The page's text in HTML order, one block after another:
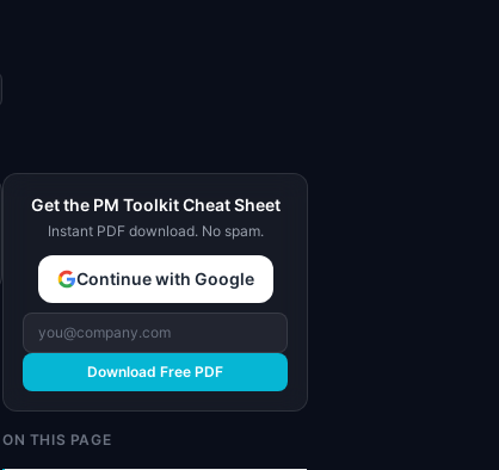
Get the PM Toolkit Cheat Sheet
Instant PDF download. No spam.
Continue with Google
Download Free PDF
ON THIS PAGE